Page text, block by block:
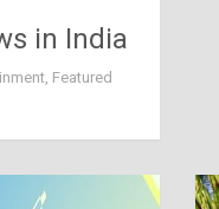
in India
Featured